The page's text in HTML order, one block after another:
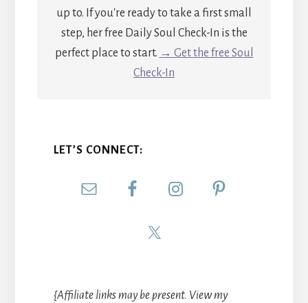
up to. If you're ready to take a first small
step, her free Daily Soul Check-In is the
perfect place to start. → Get the free Soul
Check-In
LET’S CONNECT:
{Affiliate links may be present. View my